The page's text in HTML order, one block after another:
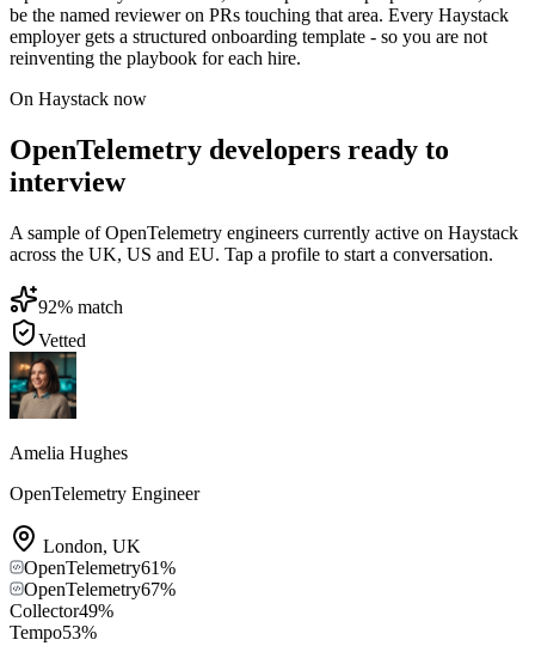
be the named reviewer on PRs touching that area. Every Haystack
employer gets a structured onboarding template - so you are not
reinventing the playbook for each hire.
On Haystack now
OpenTelemetry developers ready to
interview
A sample of OpenTelemetry engineers currently active on Haystack
across the UK, US and EU. Tap a profile to start a conversation.
92% match
Vetted
Amelia Hughes
OpenTelemetry Engineer
London, UK
OpenTelemetry61%
OpenTelemetry67%
Collector49%
Tempo53%